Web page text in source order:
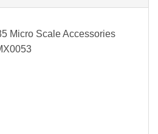
Micro Scale Accessories